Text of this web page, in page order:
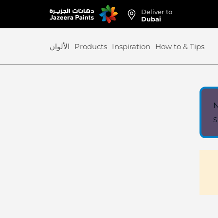
Skip
to
Deliver to
Dubai
الألوان Products Inspiration How to & Tips